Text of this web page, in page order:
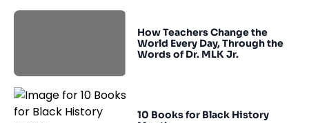
How Teachers Change the
World Every Day, Through the
Words of Dr. MLK Jr.
10 Books for Black History